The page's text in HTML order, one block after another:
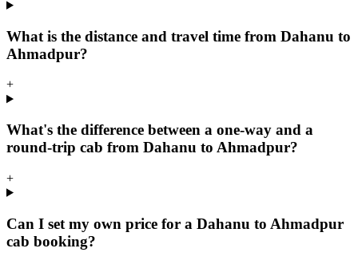
What is the distance and travel time from Dahanu to
Ahmadpur?
+
What's the difference between a one-way and a
round-trip cab from Dahanu to Ahmadpur?
+
Can I set my own price for a Dahanu to Ahmadpur
cab booking?